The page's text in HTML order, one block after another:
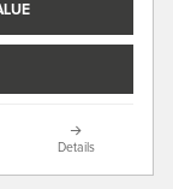
Details